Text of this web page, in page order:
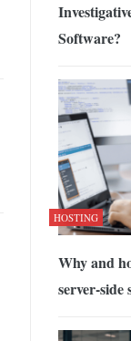
Software?
HOSTING
Why and
server-side